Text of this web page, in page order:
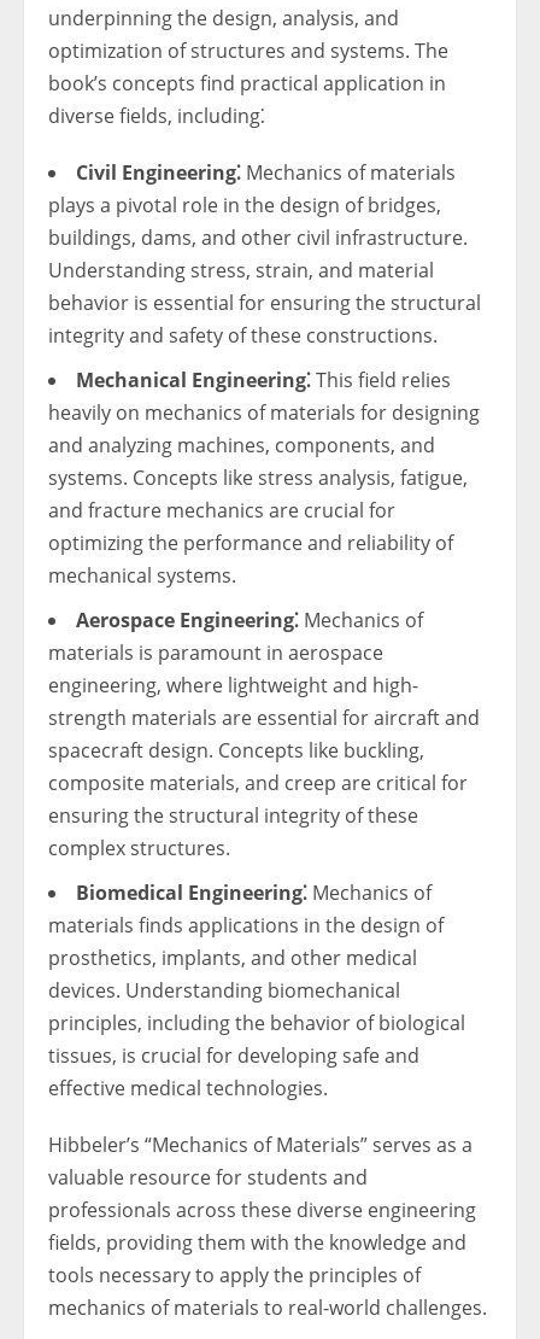
underpinning the design, analysis, and
optimization of structures and systems. The
book’s concepts find practical application in
diverse fields, including⁚
Civil Engineering⁚ Mechanics of materials
plays a pivotal role in the design of bridges,
buildings, dams, and other civil infrastructure.
Understanding stress, strain, and material
behavior is essential for ensuring the structural
integrity and safety of these constructions.
Mechanical Engineering⁚This field relies
heavily on mechanics of materials for designing
and analyzing machines, components, and
systems. Concepts like stress analysis, fatigue,
and fracture mechanics are crucial for
optimizing the performance and reliability of
mechanical systems.
Aerospace Engineering⁚ Mechanics of
materials is paramount in aerospace
engineering, where lightweight and high-
strength materials are essential for aircraft and
spacecraft design. Concepts like buckling,
composite materials, and creep are critical for
ensuring the structural integrity of these
complex structures.
Biomedical Engineering⁚ Mechanics of
materials finds applications in the design of
prosthetics, implants, and other medical
devices. Understanding biomechanical
principles, including the behavior of biological
tissues, is crucial for developing safe and
effective medical technologies.
Hibbeler’s “Mechanics of Materials” serves as a
valuable resource for students and
professionals across these diverse engineering
fields, providing them with the knowledge and
tools necessary to apply the principles of
mechanics of materials to real-world challenges.